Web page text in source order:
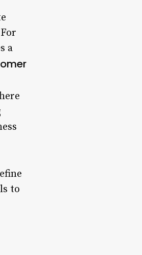
a
to